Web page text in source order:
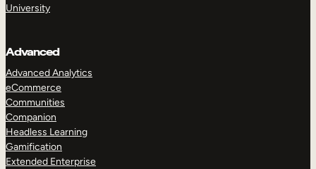
University
Advanced
Advanced Analytics
eCommerce
Communities
Companion
Headless Learning
Gamification
Extended Enterprise